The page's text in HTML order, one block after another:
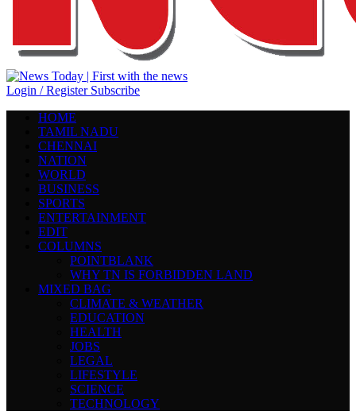
Login / Register Subscribe
HOME
TAMIL NADU
CHENNAI
NATION
WORLD
BUSINESS
SPORTS
ENTERTAINMENT
EDIT
COLUMNS
POINTBLANK
WHY TN IS FORBIDDEN LAND
MIXED BAG
CLIMATE & WEATHER
EDUCATION
HEALTH
JOBS
LEGAL
LIFESTYLE
SCIENCE
TECHNOLOGY